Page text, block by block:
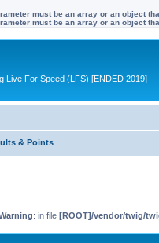
must be an array or an object
must be an array or an object
Live For Speed (LFS) [ENDED 2019]
& Points
: in file [ROOT]/vendor/twig/